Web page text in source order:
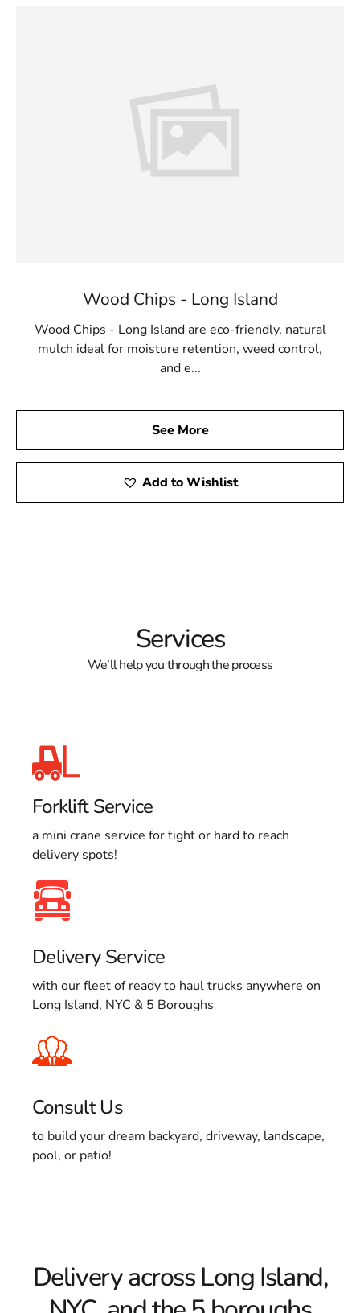
Wood Chips - Long Island
Wood Chips - Long Island are eco-friendly, natural
mulch ideal for moisture retention, weed control,
and e...
See More
Add to Wishlist
Services
We’ll help you through the process
Forklift Service
a mini crane service for tight or hard to reach
delivery spots!
Delivery Service
with our fleet of ready to haul trucks anywhere on
Long Island, NYC & 5 Boroughs
Consult Us
to build your dream backyard, driveway, landscape,
pool, or patio!
Delivery across Long Island,